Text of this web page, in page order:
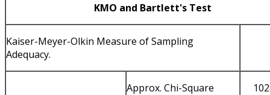
KMO and Bartlett's Test
Kaiser-Meyer-Olkin Measure of Sampling
Adequacy.
Approx. Chi-Square